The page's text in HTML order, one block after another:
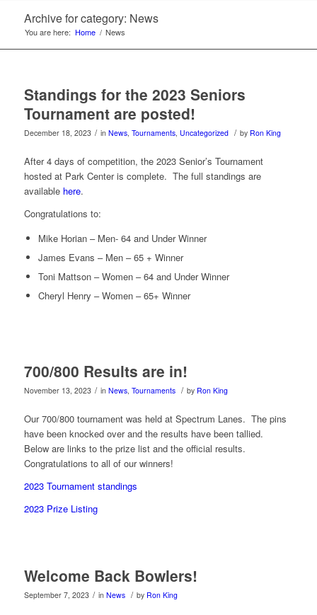
Archive for category: News
You are here: Home / News
Standings for the 2023 Seniors
Tournament are posted!
December 18, 2023 / in News, Tournaments, Uncategorized / by Ron King
After 4 days of competition, the 2023 Senior’s Tournament
hosted at Park Center is complete. The full standings are
available here.
Congratulations to:
Mike Horian – Men- 64 and Under Winner
James Evans – Men – 65 + Winner
Toni Mattson – Women – 64 and Under Winner
Cheryl Henry – Women – 65+ Winner
700/800 Results are in!
November 13, 2023 / in News, Tournaments / by Ron King
Our 700/800 tournament was held at Spectrum Lanes. The pins
have been knocked over and the results have been tallied.
Below are links to the prize list and the official results.
Congratulations to all of our winners!
2023 Tournament standings
2023 Prize Listing
Welcome Back Bowlers!
September 7, 2023 / in News / by Ron King